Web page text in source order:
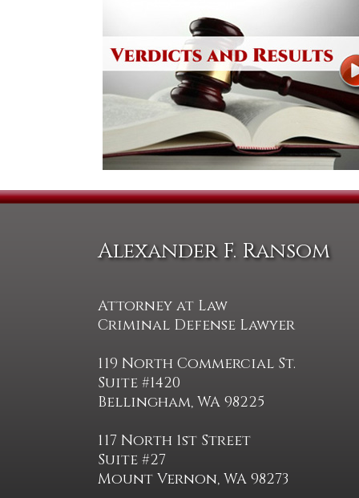
Alexander F. Ransom
Attorney at Law
Criminal Defense Lawyer
119 North Commercial St.
Suite #1420
Bellingham, WA 98225
117 North 1st Street
Suite #27
Mount Vernon, WA 98273